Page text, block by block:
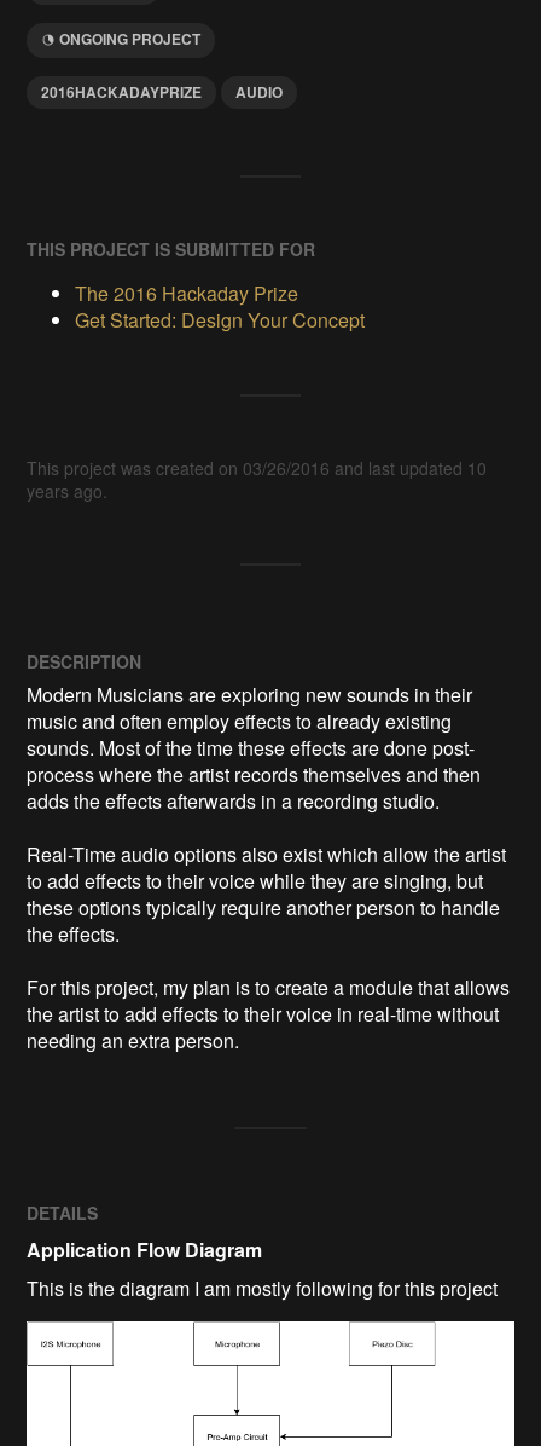
ONGOING PROJECT
2016HACKADAYPRIZE AUDIO
THIS PROJECT IS SUBMITTED FOR
The 2016 Hackaday Prize
Get Started: Design Your Concept
This project was created on 03/26/2016 and last updated 10
years ago.
DESCRIPTION
Modern Musicians are exploring new sounds in their
music and often employ effects to already existing
sounds. Most of the time these effects are done post-
process where the artist records themselves and then
adds the effects afterwards in a recording studio.
Real-Time audio options also exist which allow the artist
to add effects to their voice while they are singing, but
these options typically require another person to handle
the effects.
For this project, my plan is to create a module that allows
the artist to add effects to their voice in real-time without
needing an extra person.
DETAILS
Application Flow Diagram
This is the diagram I am mostly following for this project